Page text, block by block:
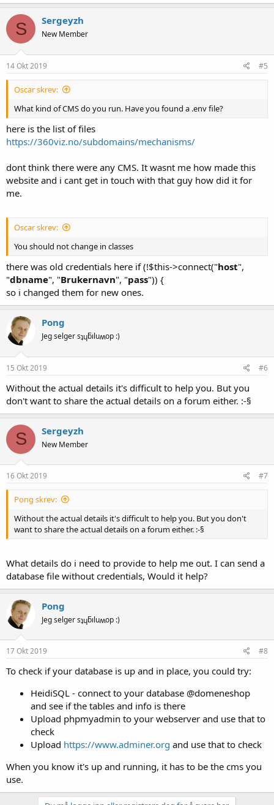
S Sergeyzh
New Member
14 Okt 2019 #5
Oscar skrev:
What kind of CMS do you run. Have you found a .env file?
here is the list of files
https://360viz.no/subdomains/mechanisms/
dont think there were any CMS. It wasnt me how made this
website and i cant get in touch with that guy how did it for
me.
Oscar skrev:
You should not change in classes
there was old credentials here if (!$this->connect("host",
"dbname", "Brukernavn", "pass")) {
so i changed them for new ones.
Pong
Jeg selger sʇɥƃıluʍop :)
15 Okt 2019 #6
Without the actual details it's difficult to help you. But you
don't want to share the actual details on a forum either. :-§
S Sergeyzh
New Member
16 Okt 2019 #7
Pong skrev:
Without the actual details it's difficult to help you. But you don't
want to share the actual details on a forum either. :-§
What details do i need to provide to help me out. I can send a
database file without credentials, Would it help?
Pong
Jeg selger sʇɥƃıluʍop :)
17 Okt 2019 #8
To check if your database is up and in place, you could try:
HeidiSQL - connect to your database @domeneshop
and see if the tables and info is there
Upload phpmyadmin to your webserver and use that to
check
Upload https://www.adminer.org and use that to check
When you know it's up and running, it has to be the cms you
use.